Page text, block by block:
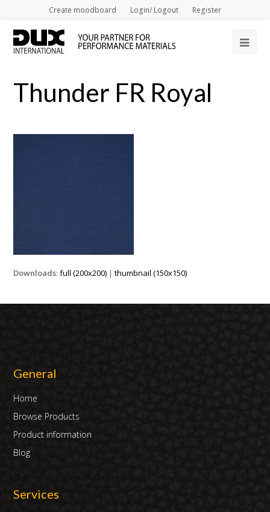
Create moodboard Login/ Logout Register
Thunder FR Royal
Downloads:full (200x200) |thumbnail (150x150)
General
Home
Browse Products
Product information
Blog
Services